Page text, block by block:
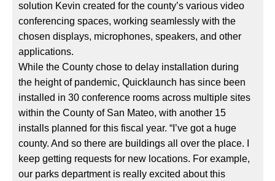
solution Kevin created for the county’s various video
conferencing spaces, working seamlessly with the
chosen displays, microphones, speakers, and other
applications.
While the County chose to delay installation during
the height of pandemic, Quicklaunch has since been
installed in 30 conference rooms across multiple sites
within the County of San Mateo, with another 15
installs planned for this fiscal year. “I’ve got a huge
county. And so there are buildings all over the place. I
keep getting requests for new locations. For example,
our parks department is really excited about this